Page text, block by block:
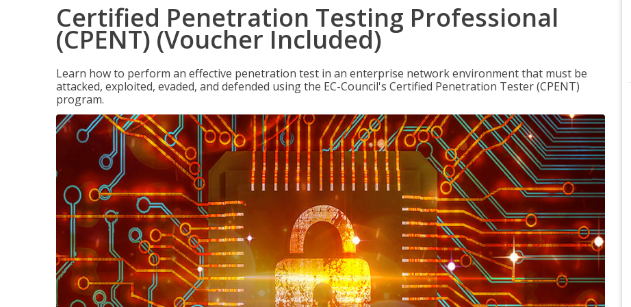
Certified Penetration Testing Professional
(CPENT) (Voucher Included)
Learn how to perform an effective penetration test in an enterprise network environment that must be
attacked, exploited, evaded, and defended using the EC-Council's Certified Penetration Tester (CPENT)
program.